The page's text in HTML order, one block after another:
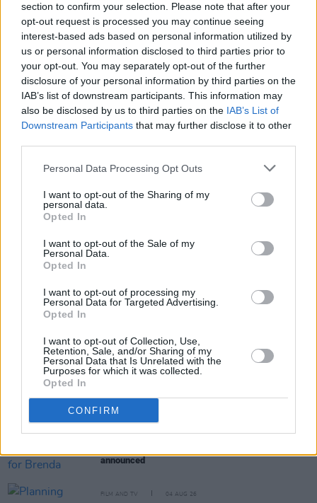
section to confirm your selection. Please note that after your
opt-out request is processed you may continue seeing
interest-based ads based on personal information utilized by
us or personal information disclosed to third parties prior to
your opt-out. You may separately opt-out of the further
disclosure of your personal information by third parties on the
IAB’s list of downstream participants. This information may
also be disclosed by us to third parties on the IAB’s List of
Downstream Participants that may further disclose it to other
Personal Data Processing Opt Outs
I want to opt-out of the Sharing of my
personal data.
Opted In
I want to opt-out of the Sale of my
Personal Data.
Opted In
I want to opt-out of processing my
Personal Data for Targeted Advertising.
Opted In
I want to opt-out of Collection, Use,
Retention, Sale, and/or Sharing of my
Personal Data that Is Unrelated with the
Purposes for which it was collected.
Opted In
CONFIRM
Harrison Ford, meanwhile, was recognised
with the 61st Annual SAG-AFTRA Life
Achievement Award.
See the full list of winnershere.
A moment for Jessie Buckley 👏
pic.twitter.com/fvXfXgI89X
— The Actor Awards (@theactorawards)
Share This Article:
RELATED
FILM AND TV 05 AUG 26
feature in new Poirot series
FILM AND TV 05 AUG 26
announced
FILM AND TV 04 AUG 26